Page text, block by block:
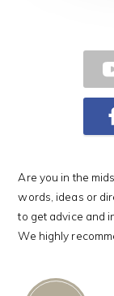
Are you in the
words, ideas or
to get advice and
We highly